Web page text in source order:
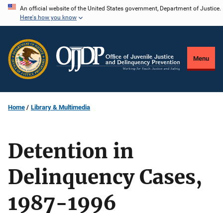
Skip
content
An official website of the United States government, Department of Justice.
Here's how you know
Menu
Home Library & Multimedia
Detention in
Delinquency Cases,
1987-1996